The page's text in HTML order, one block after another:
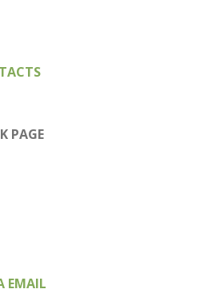
PAGE
EMAIL